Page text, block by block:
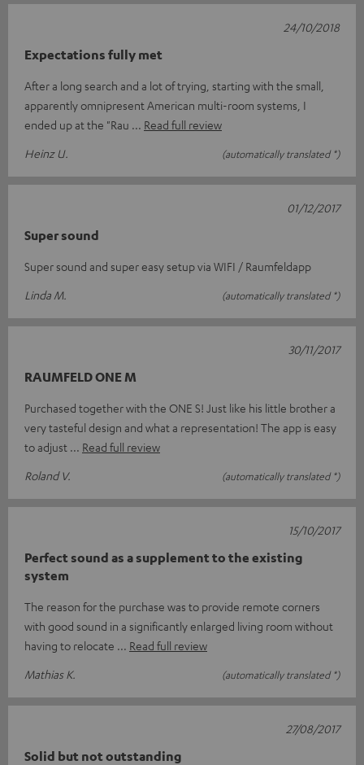
Expectations fully met
After a long search and a lot of trying, starting with the small,
apparently omnipresent American multi-room systems, I
ended up at the "Rau
Read full review
Heinz U.
(automatically translated *)
24/10/2018
Super sound
Super sound and super easy setup via WIFI / Raumfeldapp
Linda M.
(automatically translated *)
01/12/2017
RAUMFELD ONE M
Purchased together with the ONE S! Just like his little brother a
very tasteful design and what a representation! The app is easy
to adjust
Read full review
Roland V.
(automatically translated *)
30/11/2017
Perfect sound as a supplement to the existing
system
The reason for the purchase was to provide remote corners
with good sound in a significantly enlarged living room without
having to relocate
Read full review
Mathias K.
(automatically translated *)
15/10/2017
Solid but not outstanding
27/08/2017